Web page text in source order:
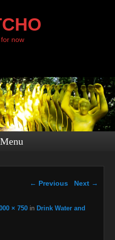
now
Menu
Image navigation
← Previous Next →
× 750in Drink Water and